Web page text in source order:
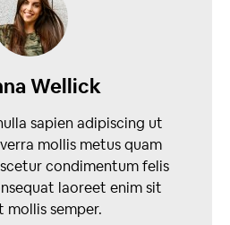
Wellick
sapien adipiscing ut
mollis metus quam
condimentum felis
laoreet enim sit
mollis semper.